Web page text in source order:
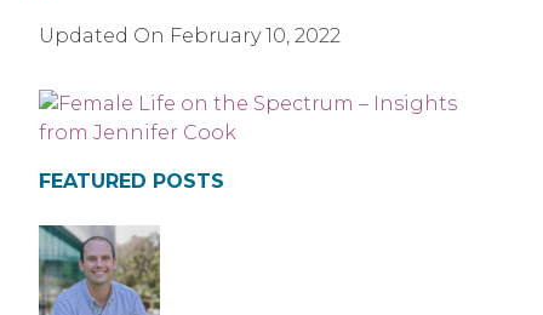
Updated On February 10, 2022
FEATURED POSTS